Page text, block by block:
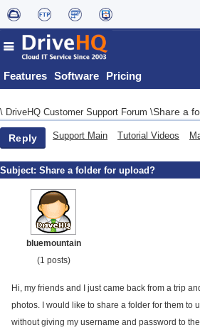
Features Software Pricing
\ DriveHQ Customer Support Forum \Share a
Reply Support Main Tutorial Videos
Subject: Share a folder for upload?
bluemountain
(1 posts)
Hi, my friends and I just came back from a trip
photos. I would like to share a folder for them to
without giving my username and password to